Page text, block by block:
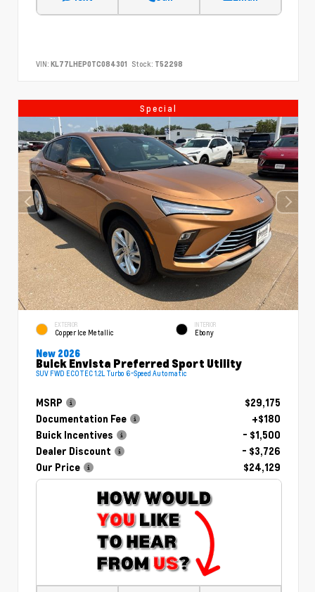
VIN: KL77LHEP0TC084301 Stock: T52298
Special
EXTERIOR
Copper Ice Metallic
INTERIOR
Ebony
New 2026
Buick Envista Preferred Sport Utility
SUV FWD ECOTEC 1.2L Turbo 6-Speed Automatic
MSRP
$29,175
Documentation Fee
+$180
Buick Incentives
- $1,500
Dealer Discount
- $3,726
Our Price
$24,129